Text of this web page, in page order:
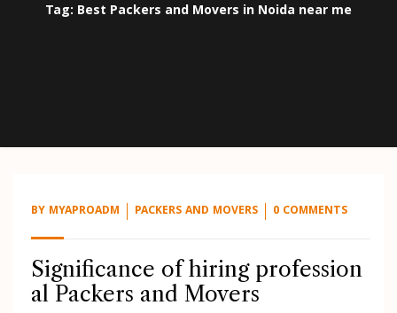
Tag: Best Packers and Movers in Noida near me
BY MYAPROADM PACKERS AND MOVERS 0 COMMENTS
Significance of hiring profession
al Packers and Movers